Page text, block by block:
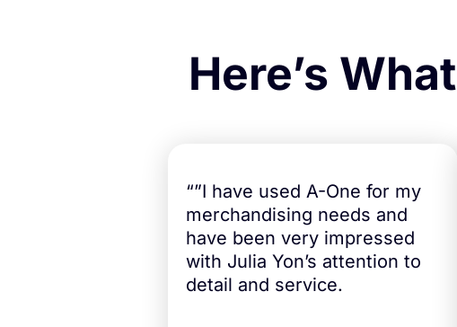
Here’s
“”I have used A-One for my
merchandising needs and
have been very impressed
with Julia Yon’s attention to
detail and service.